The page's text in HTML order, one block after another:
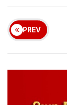
PREV